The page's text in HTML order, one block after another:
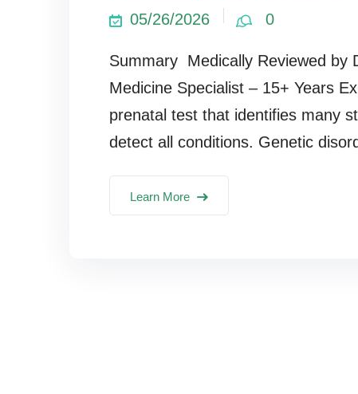
05/26/2026 0
Summary Medically Reviewed by
Medicine Specialist – 15+ Years
prenatal test that identifies many
detect all conditions. Genetic
Learn More